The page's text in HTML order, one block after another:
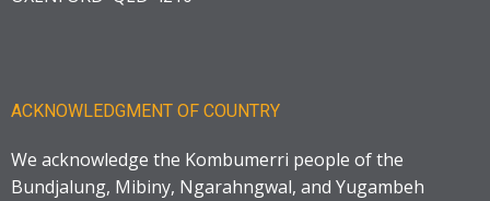
ACKNOWLEDGMENT OF COUNTRY
We acknowledge the Kombumerri people of the
Bundjalung, Mibiny, Ngarahngwal, and Yugambeh